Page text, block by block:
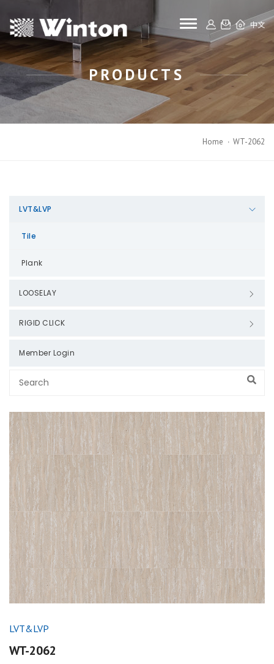
toggle 中文
PRODUCTS
Home WT-2062
LVT&LVP
Tile
Plank
LOOSELAY
RIGID CLICK
Member Login
LVT&LVP
WT-2062